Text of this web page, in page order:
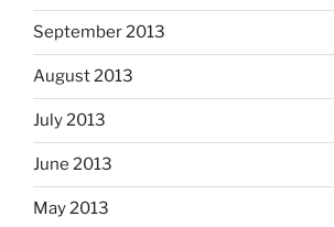
September 2013
August 2013
July 2013
June 2013
May 2013